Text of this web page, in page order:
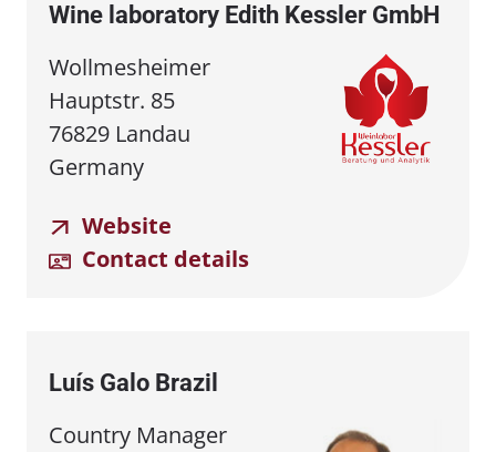
Wine laboratory Edith Kessler GmbH
Wollmesheimer
Hauptstr. 85
76829 Landau
Germany
Website
Contact details
Luís Galo Brazil
Country Manager